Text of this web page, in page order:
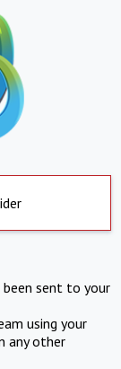
sent to your
using your
any other